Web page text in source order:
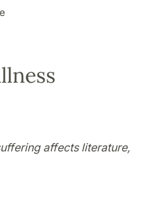
affects literature,